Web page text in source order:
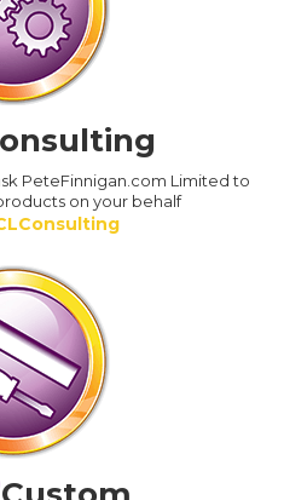
PeteFinnigan.com Limited to
on your behalf